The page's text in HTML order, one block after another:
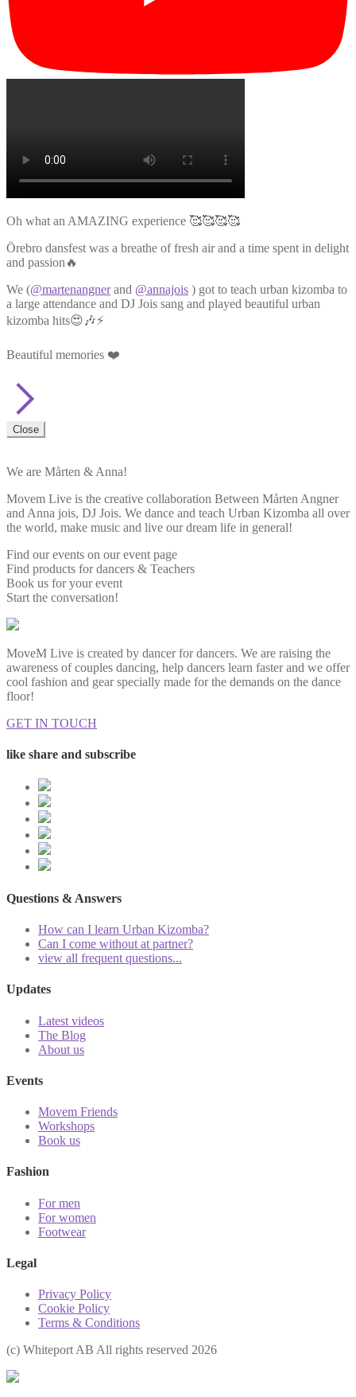
Oh what an AMAZING experience 🥰🥰🥰🥰
Örebro dansfest was a breathe of fresh air and a time spent in delight
and passion🔥
We (@martenangnerand @annajois ) got to teach urban kizomba to
a large attendance and DJ Jois sang and played beautiful urban
kizomba hits😍🎶⚡️
Beautiful memories ❤️
Close
We are Mårten & Anna!
Movem Live is the creative collaboration Between Mårten Angner
and Anna jois, DJ Jois. We dance and teach Urban Kizomba all over
the world, make music and live our dream life in general!
Find our events on our event page
Find products for dancers & Teachers
Book us for your event
Start the conversation!
MoveM Live is created by dancer for dancers. We are raising the
awareness of couples dancing, help dancers learn faster and we offer
cool fashion and gear specially made for the demands on the dance
floor!
GET IN TOUCH
like share and subscribe
Questions & Answers
How can I learn Urban Kizomba?
Can I come without at partner?
view all frequent questions...
Updates
Latest videos
The Blog
About us
Events
Movem Friends
Workshops
Book us
Fashion
For men
For women
Footwear
Legal
Privacy Policy
Cookie Policy
Terms & Conditions
(с) Whiteport AB All rights reserved 2026